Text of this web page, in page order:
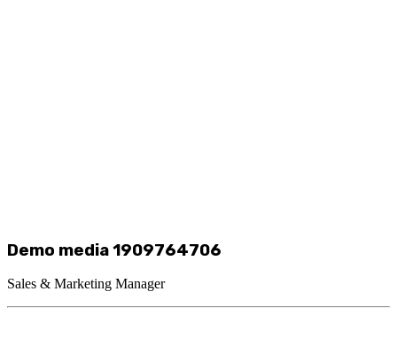
Demo media 1909764706
Sales & Marketing Manager